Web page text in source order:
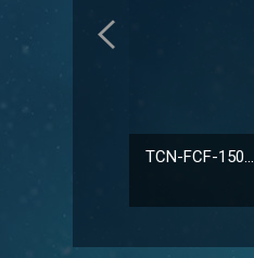
TCN-FCF-150...